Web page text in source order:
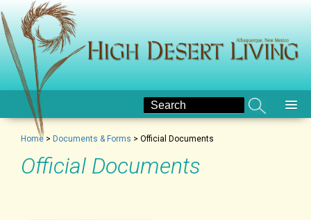
Home > Documents & Forms > Official Documents
Official Documents